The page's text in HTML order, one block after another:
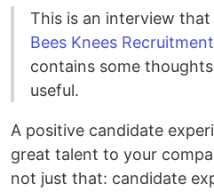
This is an interview
Bees Knees
contains some
useful.
A positive candidate
great talent to your
not just that: candidate